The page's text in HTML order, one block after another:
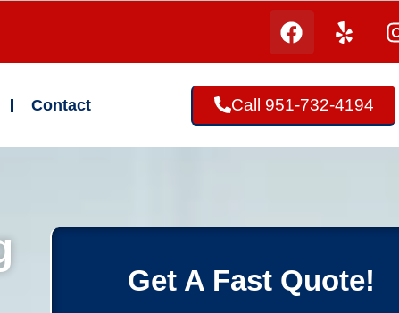
Contact Call 951-732-4194
Get A Fast Quote!